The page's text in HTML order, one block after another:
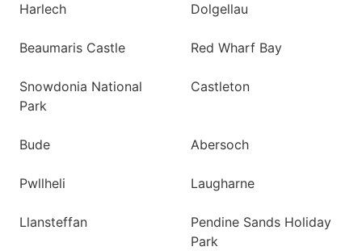
Harlech Dolgellau
Beaumaris Castle Red Wharf Bay
Snowdonia National
Park
Castleton
Bude Abersoch
Pwllheli Laugharne
Llansteffan
Pendine Sands Holiday
Park